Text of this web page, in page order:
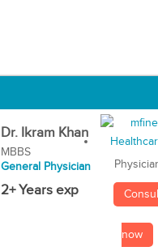
Dr. Ikram Khan
MBBS
General Physician
2+ Years exp
now